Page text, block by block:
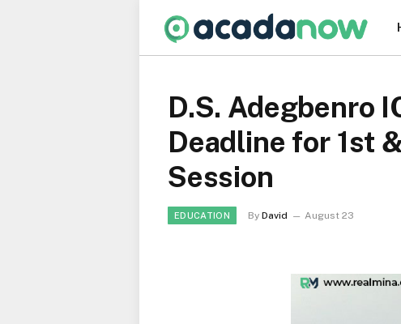
D.S. Adegbenro
Deadline for 1st
Session
EDUCATION By David August 23